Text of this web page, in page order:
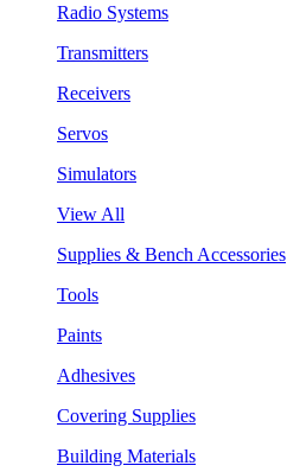
Radio Systems
Transmitters
Receivers
Servos
Simulators
View All
Supplies & Bench Accessories
Tools
Paints
Adhesives
Covering Supplies
Building Materials